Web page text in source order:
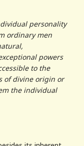
personality
ordinary men
powers
to the
of divine origin or
the individual